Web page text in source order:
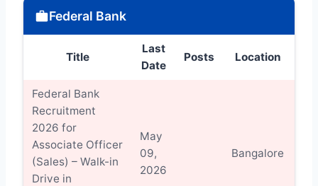
Federal Bank
Title
Last
Date
Posts Location
Federal Bank
Recruitment
2026 for
Associate Officer
(Sales) – Walk-in
Drive in
May
09,
2026
Bangalore